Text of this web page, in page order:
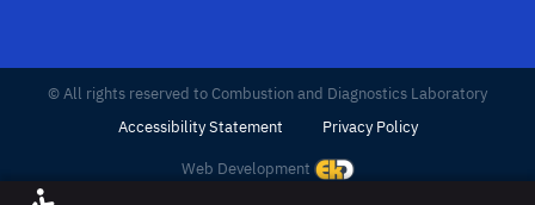
© All rights reserved to Combustion and Diagnostics Laboratory
Accessibility Statement
Privacy Policy
Web Development